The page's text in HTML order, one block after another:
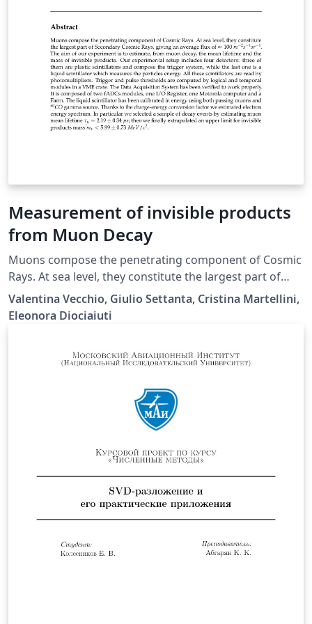
Measurement of invisible products
from Muon Decay
Muons compose the penetrating component of Cosmic
Rays. At sea level, they constitute the largest part of
Secondary Cosmic Rays, giving an average flux of ≈ 100
m−2s−1sr−1. The aim of our experiment is to estimate,
four detectors: three of them are plastic scintillators
liquid scintillator which measures the particles energy.
All these scintillators are read by photomultipliers.
Trigger and pulse thresholds are computed by logical
Acquisition System has been verified to work properly.
It is composed of two fADCs modules, one I/O Register,
one Motorola computer and a Farm. The liquid
scintillator has been calibrated in energy using both
charge-energy conversion factor we estimated electron
energy spectrum. In particular we selected a sample of
Valentina Vecchio, Giulio Settanta, Cristina Martellini,
Eleonora Diociaiuti